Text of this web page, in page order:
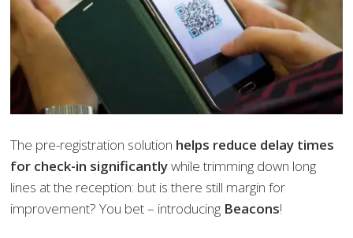
The pre-registration solution helps reduce delay times
for check-in significantlywhile trimming down long
lines at the reception: but is there still margin for
improvement? You bet – introducing Beacons!